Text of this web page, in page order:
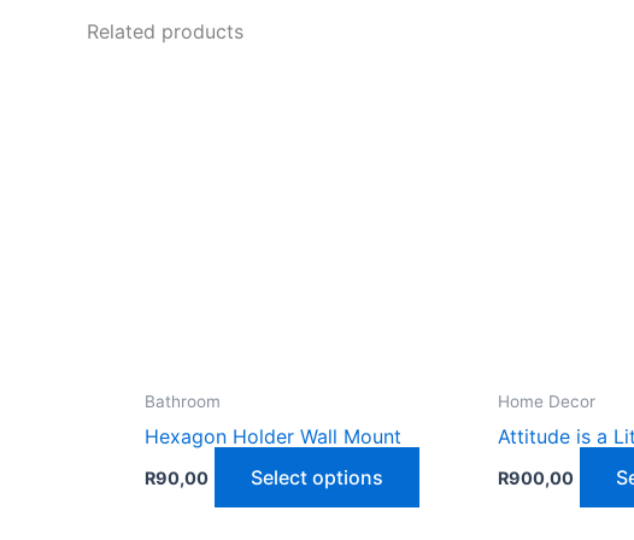
Related products
Bathroom
Hexagon Holder Wall Mount
R90,00 Select options
product
Home Decor
Attitude is a
R900,00